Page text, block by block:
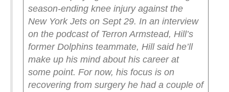
season-ending knee injury against the
New York Jets on Sept 29. In an interview
on the podcast of Terron Armstead, Hill’s
former Dolphins teammate, Hill said he’ll
make up his mind about his career at
some point. For now, his focus is on
recovering from surgery he had a couple of